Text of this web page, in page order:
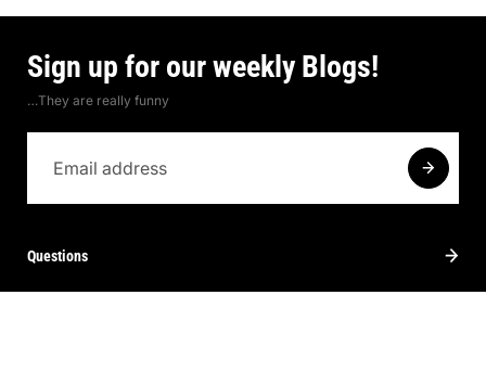
Sign up for our weekly Blogs!
…They are really funny
Questions